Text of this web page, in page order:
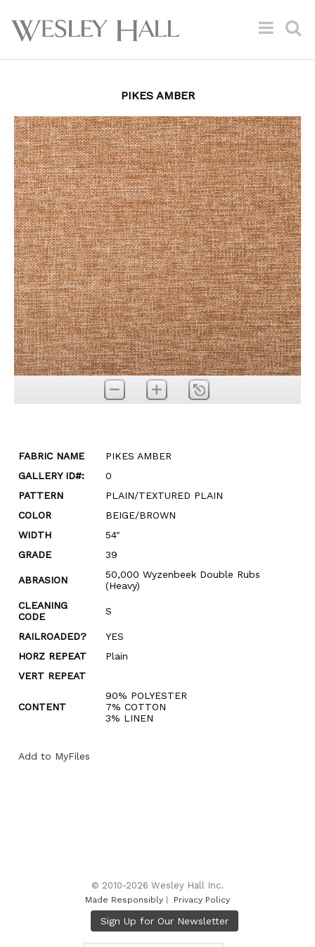
PIKES AMBER
FABRIC NAME
PIKES AMBER
GALLERY ID#:
0
PATTERN
PLAIN/TEXTURED PLAIN
COLOR
BEIGE/BROWN
WIDTH
54"
GRADE
39
ABRASION
50,000 Wyzenbeek Double Rubs
(Heavy)
CLEANING
CODE
S
RAILROADED?
YES
HORZ REPEAT
Plain
VERT REPEAT
CONTENT
90% POLYESTER
7% COTTON
3% LINEN
Add to MyFiles
© 2010-2026 Wesley Hall Inc.
Made Responsibly Privacy Policy